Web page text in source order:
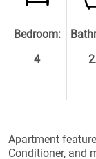
Bedroom:
4
Apartment
Conditioner, and